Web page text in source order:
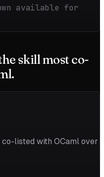
available for
skill most co-
.
listed with OCamlover